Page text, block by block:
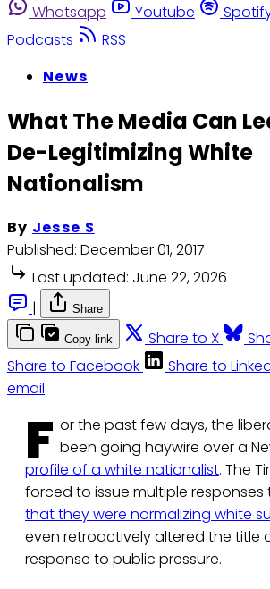
Whatsapp
Youtube
Podcasts
RSS
News
What The Media Can
De-Legitimizing White
Nationalism
By Jesse S
Published: December 01, 2017
Last updated: June 22, 2026
|
Share
Copy link Share to X
Share to Facebook
Share to
email
F or the past few days, the
been going haywire over a
profile of a white nationalist. The
forced to issue multiple responses
that they were normalizing white
even retroactively altered the title
response to public pressure.